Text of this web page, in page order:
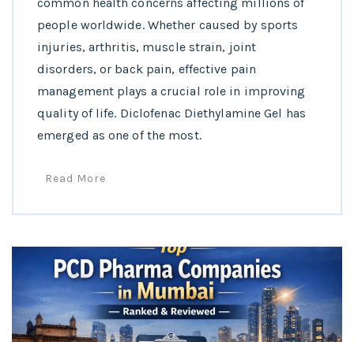
common health concerns affecting millions of
people worldwide. Whether caused by sports
injuries, arthritis, muscle strain, joint
disorders, or back pain, effective pain
management plays a crucial role in improving
quality of life. Diclofenac Diethylamine Gel has
emerged as one of the most.
Read More